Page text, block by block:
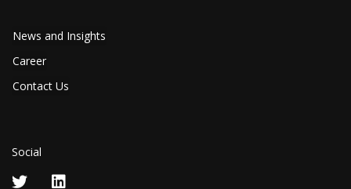
News and Insights
Career
Contact Us
Social